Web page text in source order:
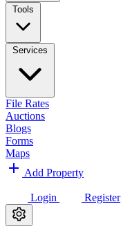
Tools
Services
File Rates
Auctions
Blogs
Forms
Maps
Add Property
Login Register